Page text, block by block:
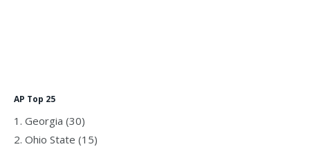
AP Top 25
1. Georgia (30)
2. Ohio State (15)